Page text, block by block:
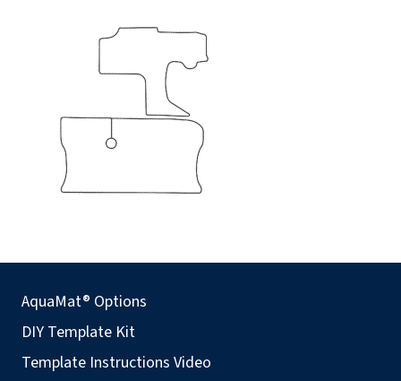
AquaMat® Options
DIY Template Kit
Template Instructions Video